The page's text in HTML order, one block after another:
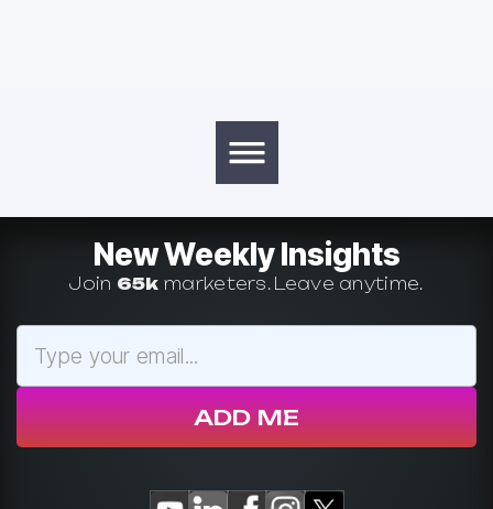
New Weekly Insights
Join 65k marketers. Leave anytime.
ADD ME